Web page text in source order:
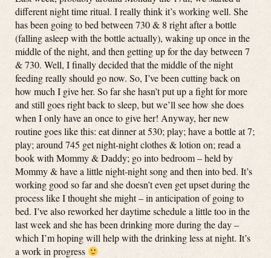
different night time ritual. I really think it’s working well. She
has been going to bed between 730 & 8 right after a bottle
(falling asleep with the bottle actually), waking up once in the
middle of the night, and then getting up for the day between 7
& 730. Well, I finally decided that the middle of the night
feeding really should go now. So, I’ve been cutting back on
how much I give her. So far she hasn’t put up a fight for more
and still goes right back to sleep, but we’ll see how she does
when I only have an once to give her! Anyway, her new
routine goes like this: eat dinner at 530; play; have a bottle at 7;
play; around 745 get night-night clothes & lotion on; read a
book with Mommy & Daddy; go into bedroom – held by
Mommy & have a little night-night song and then into bed. It’s
working good so far and she doesn’t even get upset during the
process like I thought she might – in anticipation of going to
bed. I’ve also reworked her daytime schedule a little too in the
last week and she has been drinking more during the day –
which I’m hoping will help with the drinking less at night. It’s
a work in progress